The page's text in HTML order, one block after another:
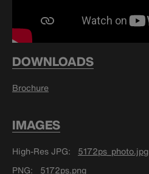
DOWNLOADS
Brochure
IMAGES
High-Res JPG
5172ps_photo.jpg
PNG
5172ps.png